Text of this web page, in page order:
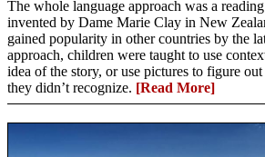
The whole language approach was a
invented by Dame Marie Clay in New
gained popularity in other countries by the
approach, children were taught to use
idea of the story, or use pictures to figure
they didn’t recognize. [Read More]